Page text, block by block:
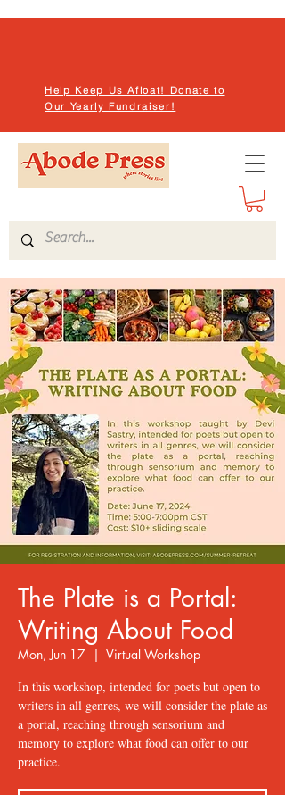
Help Keep Us Afloat! Donate to
Our Yearly Fundraiser!
The Plate is a Portal:
Writing About Food
Mon, Jun 17
  |
Virtual Workshop
In this workshop, intended for poets but open to
writers in all genres, we will consider the plate as
a portal, reaching through sensorium and
memory to explore what food can offer to our
practice.